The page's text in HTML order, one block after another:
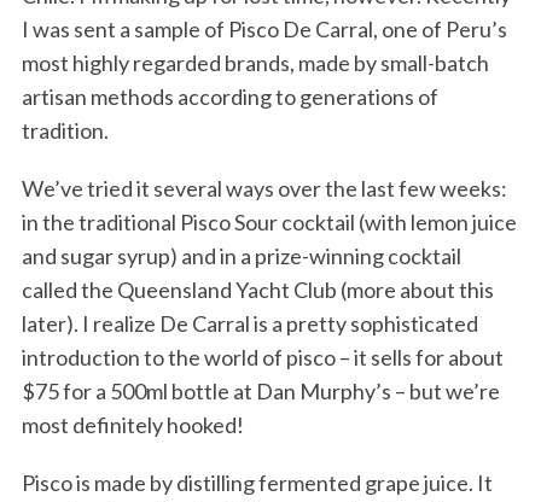
I was sent a sample of Pisco De Carral, one of Peru’s
most highly regarded brands, made by small-batch
artisan methods according to generations of
tradition.
We’ve tried it several ways over the last few weeks:
in the traditional Pisco Sour cocktail (with lemon juice
and sugar syrup) and in a prize-winning cocktail
called the Queensland Yacht Club (more about this
later). I realize De Carral is a pretty sophisticated
introduction to the world of pisco – it sells for about
$75 for a 500ml bottle at Dan Murphy’s – but we’re
most definitely hooked!
Pisco is made by distilling fermented grape juice. It